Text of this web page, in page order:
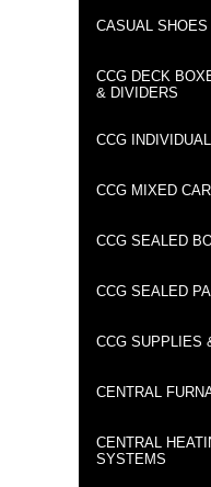
CASUAL SHOES
CCG DECK
& DIVIDERS
CCG
CCG MIXED
CCG SEALED
CCG SEALED
CCG SUPPLIES
CENTRAL
CENTRAL
SYSTEMS